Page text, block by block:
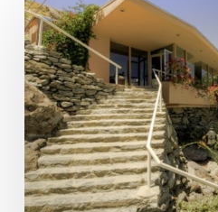
Groundbreaking
Architects
Who
Shaped
Palm
Springs